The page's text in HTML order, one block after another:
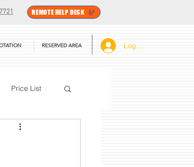
REMOTE HELP DESK
Log In
RESERVED AREA
Price List